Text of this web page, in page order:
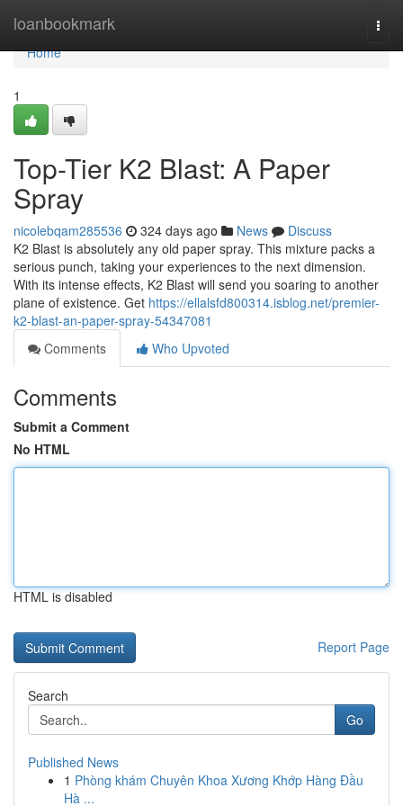
loanbookmark
Home
Home
1
Top-Tier K2 Blast: A Paper
Spray
nicolebqam285536 324 days ago News
Discuss
K2 Blast is absolutely any old paper spray. This mixture packs a
serious punch, taking your experiences to the next dimension.
With its intense effects, K2 Blast will send you soaring to another
plane of existence. Get https://ellalsfd800314.isblog.net/premier-
k2-blast-an-paper-spray-54347081
Comments
Who Upvoted
Comments
Submit a Comment
No HTML
HTML is disabled
Report Page
Search
Go
Published News
1 Phòng khám Chuyên Khoa Xương Khớp Hàng Đầu
Hà ...